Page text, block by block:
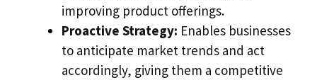
improving product offerings.
Proactive Strategy: Enables businesses
to anticipate market trends and act
accordingly, giving them a competitive